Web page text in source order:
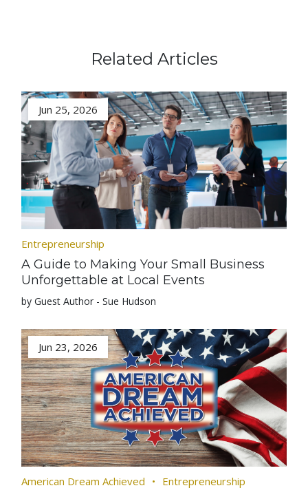
Related Articles
Jun 25, 2026
Entrepreneurship
A Guide to Making Your Small Business
Unforgettable at Local Events
by Guest Author - Sue Hudson
Jun 23, 2026
American Dream Achieved Entrepreneurship